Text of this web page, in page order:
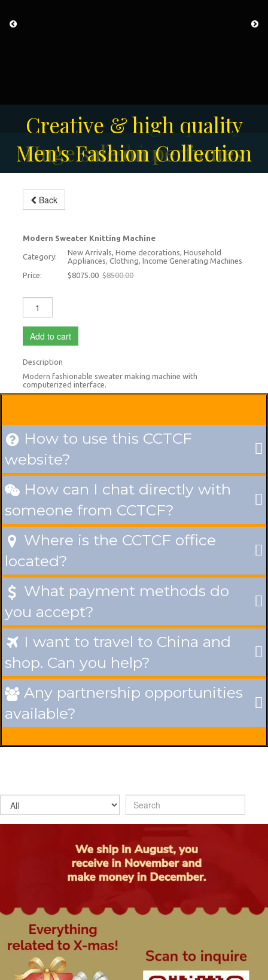
Creative & high quality
fashion
Huge sale on perfumes
Men's Fashion Collection
Back
Modern Sweater Knitting Machine
Category:
New Arrivals, Home decorations, Household
Appliances, Clothing, Income Generating Machines
Price:
$8075.00 $8500.00
Add to cart
Description
Modern fashionable sweater making machine with
computerized interface.
 How to use this CCTCF
website?
 How can I chat directly with
someone from CCTCF?
 Where is the CCTCF office
located?
 What payment methods do
you accept?
 I want to travel to China and
shop. Can you help?
 Any partnership opportunities
available?